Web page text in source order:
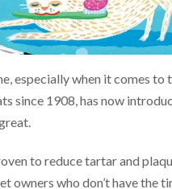
especially when it comes
since 1908, has now
to reduce tartar and
owners who don’t have the